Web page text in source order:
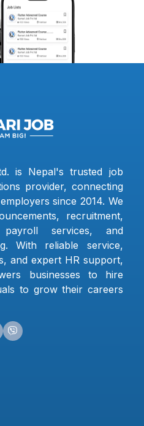
is Nepal's trusted job
provider, connecting
since 2014. We
recruitment,
services, and
With reliable service,
and expert HR support,
businesses to hire
to grow their careers